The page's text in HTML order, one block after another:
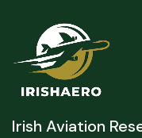
Irish Aviation